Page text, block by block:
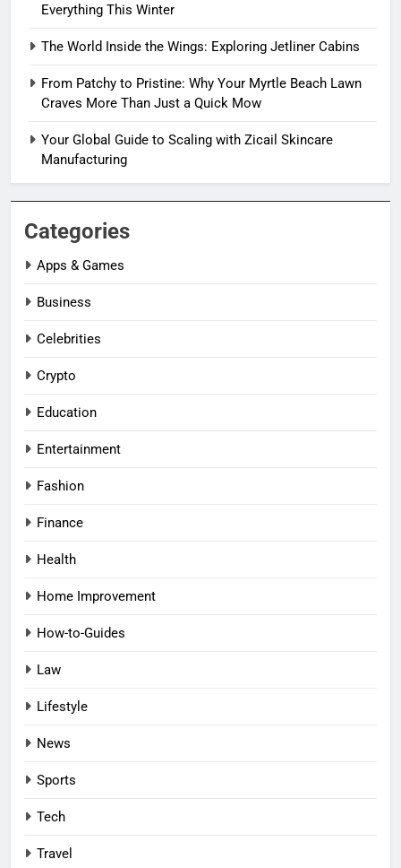
Everything This Winter
The World Inside the Wings: Exploring Jetliner Cabins
From Patchy to Pristine: Why Your Myrtle Beach Lawn
Craves More Than Just a Quick Mow
Your Global Guide to Scaling with Zicail Skincare
Manufacturing
Categories
Apps & Games
Business
Celebrities
Crypto
Education
Entertainment
Fashion
Finance
Health
Home Improvement
How-to-Guides
Law
Lifestyle
News
Sports
Tech
Travel